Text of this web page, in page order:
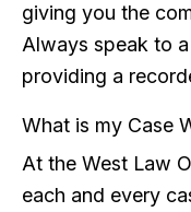
giving you the
Always speak to
providing a
What is my Case
At the West Law
each and every